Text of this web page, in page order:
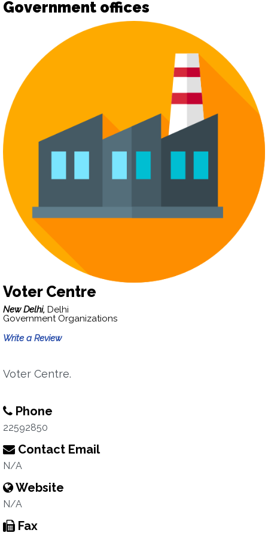
Government offices
Voter Centre
New Delhi, Delhi
Government Organizations
Write a Review
Voter Centre.
Phone
22592850
Contact Email
N/A
Website
N/A
Fax